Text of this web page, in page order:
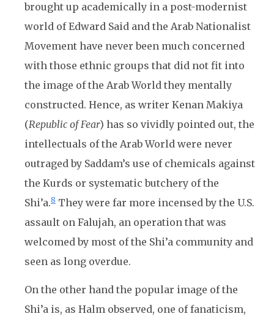
brought up academically in a post-modernist
world of Edward Said and the Arab Nationalist
Movement have never been much concerned
with those ethnic groups that did not fit into
the image of the Arab World they mentally
constructed. Hence, as writer Kenan Makiya
(Republic of Fear) has so vividly pointed out, the
intellectuals of the Arab World were never
outraged by Saddam’s use of chemicals against
the Kurds or systematic butchery of the
Shi’a.8 They were far more incensed by the U.S.
assault on Falujah, an operation that was
welcomed by most of the Shi’a community and
seen as long overdue.
On the other hand the popular image of the
Shi’a is, as Halm observed, one of fanaticism,